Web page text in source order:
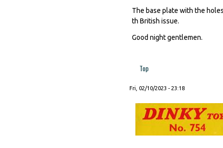
The base plate with the
th British issue.
Good night gentlemen.
Top
Fri, 02/10/2023 - 23:18